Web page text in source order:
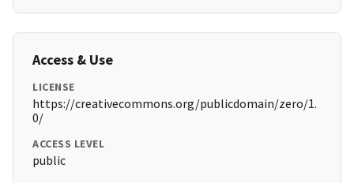
Access & Use
LICENSE
https://creativecommons.org/publicdomain/zero/1.
0/
ACCESS LEVEL
public